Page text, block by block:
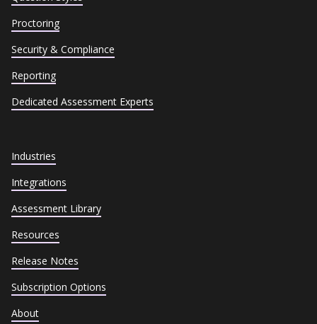
Proctoring
Security & Compliance
Reporting
Dedicated Assessment Experts
Industries
Integrations
Assessment Library
Resources
Release Notes
Subscription Options
About